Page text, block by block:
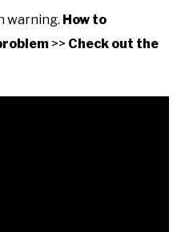
warning. How to
>> Check out the